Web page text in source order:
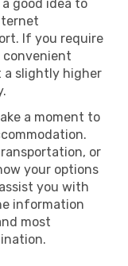
good idea to
If you require
convenient
a slightly higher
a moment to
or
your options
you with
information
most